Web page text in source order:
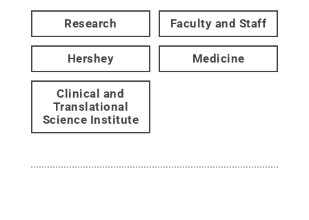
Research Faculty and Staff
Hershey Medicine
Clinical and
Translational
Science Institute